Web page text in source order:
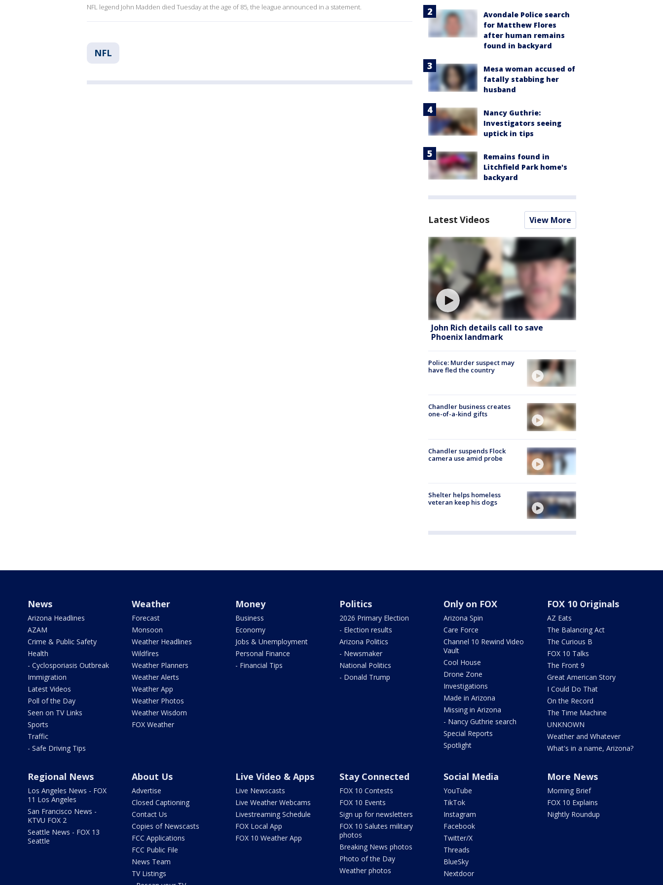
NFL legend John Madden died Tuesday at the age of 85, the league announced in a statement.
NFL
Avondale Police search
for Matthew Flores
after human remains
found in backyard
Mesa woman accused of
fatally stabbing her
husband
Nancy Guthrie:
Investigators seeing
uptick in tips
Remains found in
Litchfield Park home's
backyard
Latest Videos View More
John Rich details call to save
Phoenix landmark
Police: Murder suspect may
have fled the country
Chandler business creates
one-of-a-kind gifts
Chandler suspends Flock
camera use amid probe
Shelter helps homeless
veteran keep his dogs
News
Arizona Headlines
AZAM
Crime & Public Safety
Health
- Cyclosporiasis Outbreak
Immigration
Latest Videos
Poll of the Day
Seen on TV Links
Sports
Traffic
- Safe Driving Tips
Weather
Forecast
Monsoon
Weather Headlines
Wildfires
Weather Planners
Weather Alerts
Weather App
Weather Photos
Weather Wisdom
FOX Weather
Money
Business
Economy
Jobs & Unemployment
Personal Finance
- Financial Tips
Politics
2026 Primary Election
- Election results
Arizona Politics
- Newsmaker
National Politics
- Donald Trump
Only on FOX
Arizona Spin
Care Force
Channel 10 Rewind Video
Vault
Cool House
Drone Zone
Investigations
Made in Arizona
Missing in Arizona
- Nancy Guthrie search
Special Reports
Spotlight
FOX 10 Originals
AZ Eats
The Balancing Act
The Curious B
FOX 10 Talks
The Front 9
Great American Story
I Could Do That
On the Record
The Time Machine
UNKNOWN
Weather and Whatever
What's in a name, Arizona?
Regional News
Los Angeles News - FOX
11 Los Angeles
San Francisco News -
KTVU FOX 2
Seattle News - FOX 13
Seattle
About Us
Advertise
Closed Captioning
Contact Us
Copies of Newscasts
FCC Applications
FCC Public File
News Team
TV Listings
Live Video & Apps
Live Newscasts
Live Weather Webcams
Livestreaming Schedule
FOX Local App
FOX 10 Weather App
Stay Connected
FOX 10 Contests
FOX 10 Events
Sign up for newsletters
FOX 10 Salutes military
photos
Breaking News photos
Photo of the Day
Weather photos
Social Media
YouTube
TikTok
Instagram
Facebook
Twitter/X
Threads
BlueSky
Nextdoor
More News
Morning Brief
FOX 10 Explains
Nightly Roundup